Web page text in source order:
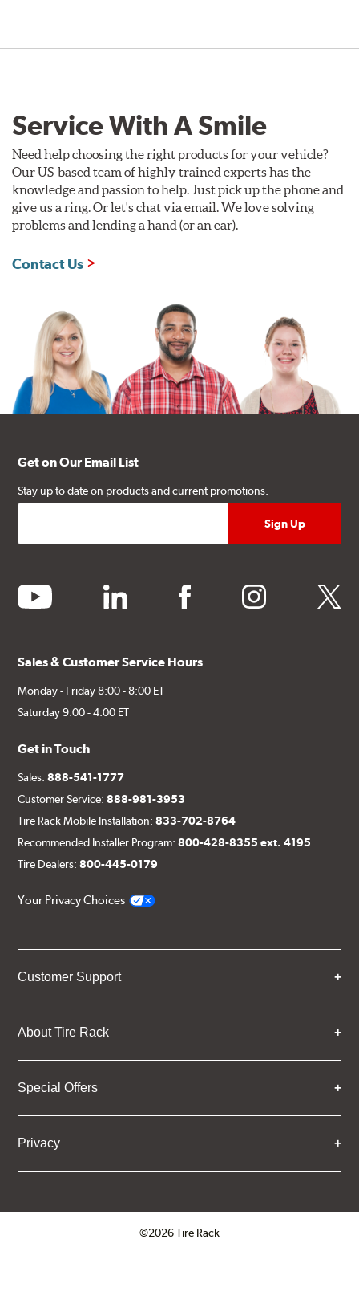
Service With A Smile
Need help choosing the right products for your vehicle?
Our US-based team of highly trained experts has the
knowledge and passion to help. Just pick up the phone and
give us a ring. Or let's chat via email. We love solving
problems and lending a hand (or an ear).
Contact Us
Get on Our Email List
Stay up to date on products and current promotions.
youtube linkedin facebook instagram twitter
Sales & Customer Service Hours
Monday - Friday 8:00 - 8:00 ET
Saturday 9:00 - 4:00 ET
Get in Touch
Sales:888-541-1777
Customer Service:888-981-3953
Tire Rack Mobile Installation:833-702-8764
Recommended Installer Program:800-428-8355 ext. 4195
Tire Dealers:800-445-0179
Your Privacy Choices
Customer Support
About Tire Rack
Special Offers
Privacy
©2026 Tire Rack